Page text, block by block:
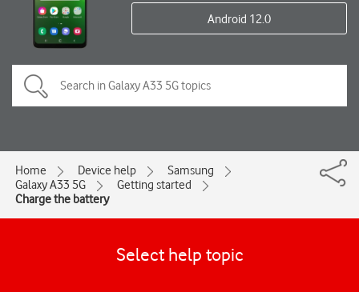
Android 12.0
Home Device help
Samsung
Galaxy A33 5G
Getting started
Charge the battery
Select help topic